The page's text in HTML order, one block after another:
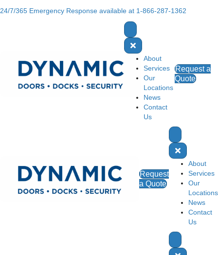
24/7/365 Emergency Response available at 1-866-287-1362
About
Services
Our
Locations
News
Contact
Us
Request a
Quote
Request
a Quote
About
Services
Our
Locations
News
Contact
Us